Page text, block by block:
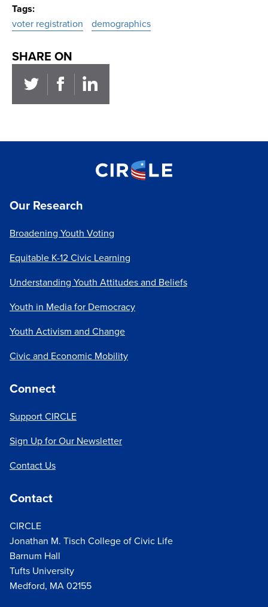
Tags
voter registration
demographics
SHARE ON
Our Research
Broadening Youth Voting
Equitable K-12 Civic Learning
Understanding Youth Attitudes and Beliefs
Youth in Media for Democracy
Youth Activism and Change
Civic and Economic Mobility
Connect
Support CIRCLE
Sign Up for Our Newsletter
Contact Us
Contact
CIRCLE
Jonathan M. Tisch College of Civic Life
Barnum Hall
Tufts University
Medford, MA 02155